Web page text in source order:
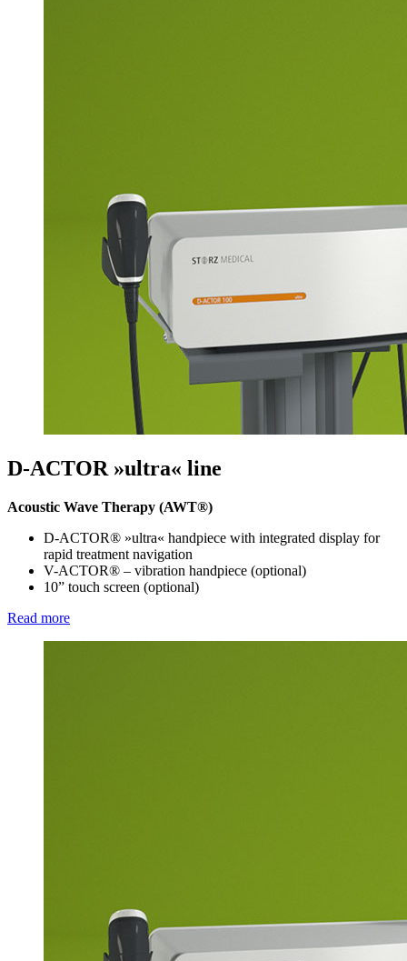
D-ACTOR »ultra« line
Acoustic Wave Therapy (AWT®)
D-ACTOR® »ultra« handpiece with integrated display for
rapid treatment navigation
V-ACTOR® – vibration handpiece (optional)
10” touch screen (optional)
Read more